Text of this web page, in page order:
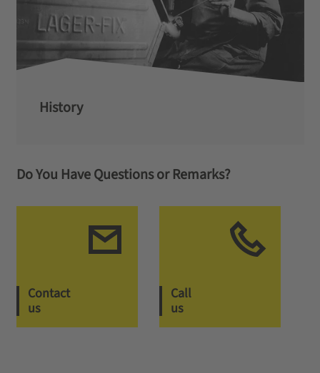
History
Do You Have Questions or Remarks?
Contact
us
Call
us